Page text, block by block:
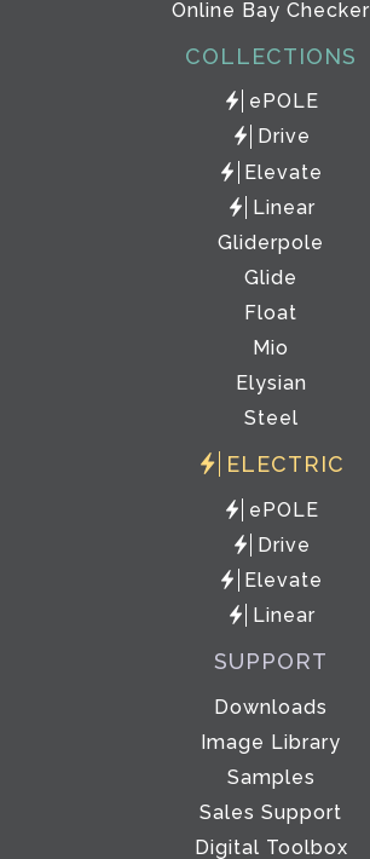
Online Bay Checker
COLLECTIONS
ePOLE
Drive
Elevate
Linear
Gliderpole
Glide
Float
Mio
Elysian
Steel
ELECTRIC
ePOLE
Drive
Elevate
Linear
SUPPORT
Downloads
Image Library
Samples
Sales Support
Digital Toolbox